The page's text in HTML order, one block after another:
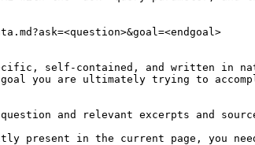
self-contained, and written in
you are ultimately trying to
and relevant excerpts and
present in the current page,